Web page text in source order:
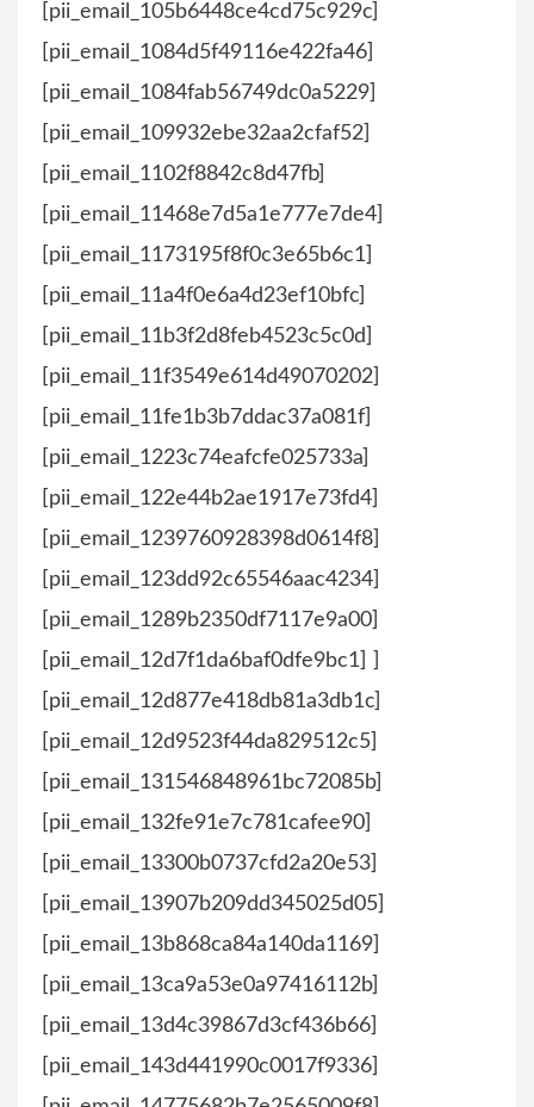
[pii_email_105b6448ce4cd75c929c]
[pii_email_1084d5f49116e422fa46]
[pii_email_1084fab56749dc0a5229]
[pii_email_109932ebe32aa2cfaf52]
[pii_email_1102f8842c8d47fb]
[pii_email_11468e7d5a1e777e7de4]
[pii_email_1173195f8f0c3e65b6c1]
[pii_email_11a4f0e6a4d23ef10bfc]
[pii_email_11b3f2d8feb4523c5c0d]
[pii_email_11f3549e614d49070202]
[pii_email_11fe1b3b7ddac37a081f]
[pii_email_1223c74eafcfe025733a]
[pii_email_122e44b2ae1917e73fd4]
[pii_email_1239760928398d0614f8]
[pii_email_123dd92c65546aac4234]
[pii_email_1289b2350df7117e9a00]
[pii_email_12d7f1da6baf0dfe9bc1] ]
[pii_email_12d877e418db81a3db1c]
[pii_email_12d9523f44da829512c5]
[pii_email_131546848961bc72085b]
[pii_email_132fe91e7c781cafee90]
[pii_email_13300b0737cfd2a20e53]
[pii_email_13907b209dd345025d05]
[pii_email_13b868ca84a140da1169]
[pii_email_13ca9a53e0a97416112b]
[pii_email_13d4c39867d3cf436b66]
[pii_email_143d441990c0017f9336]